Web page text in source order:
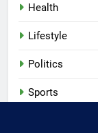
Health
Lifestyle
Politics
Sports